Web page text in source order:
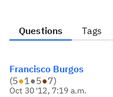
Questions Tags
Francisco Burgos
(5●1●5●7)
Oct 30 '12, 7:19 a.m.